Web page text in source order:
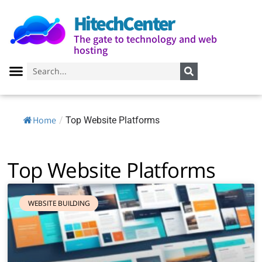
HitechCenter
The gate to technology and web
hosting
Home / Top Website Platforms
Top Website Platforms
WEBSITE BUILDING